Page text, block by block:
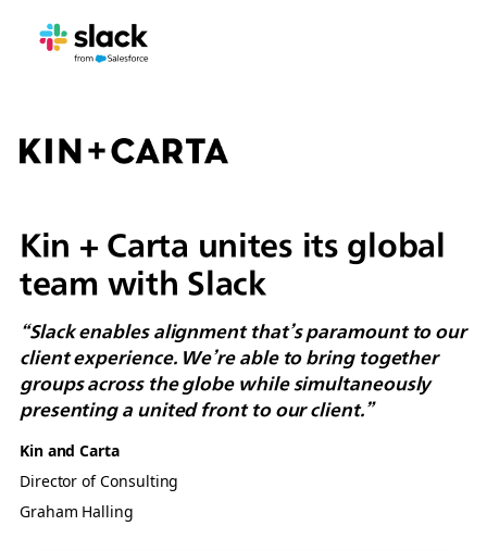
Kin + Carta unites its global
team with Slack
“Slack enables alignment that’s paramount to our
client experience. We’re able to bring together
groups across the globe while simultaneously
presenting a united front to our client.”
Kin and Carta
Director of Consulting
Graham Halling